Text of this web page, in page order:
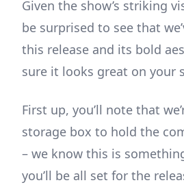
Given the show’s striking
be surprised to see that
this release and its bold
sure it looks great on your
First up, you’ll note that
storage box to hold the
– we know this is
you’ll be all set for the